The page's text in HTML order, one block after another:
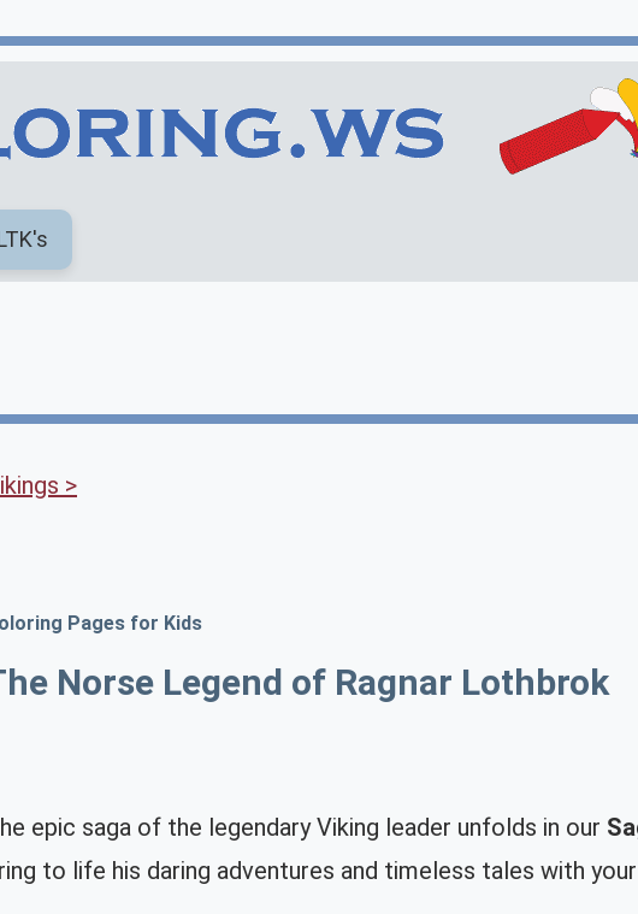
>
Pages for Kids
Norse Legend of Ragnar Lothbrok
epic saga of the legendary Viking leader unfolds in our
to life his daring adventures and timeless tales with